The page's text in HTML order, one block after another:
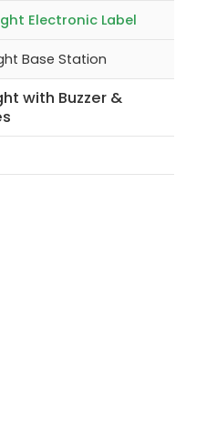
Electronic Label
Base Station
with Buzzer &